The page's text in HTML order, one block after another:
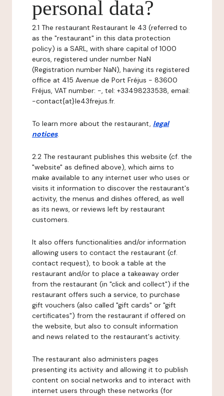
personal data?
2.1 The restaurant Restaurant le 43 (referred to
as the "restaurant" in this data protection
policy) is a SARL, with share capital of 1000
euros, registered under number NaN
(Registration number NaN), having its registered
office at 415 Avenue de Port Fréjus - 83600
Fréjus, VAT number: -, tel: +33498233538, email:
-contact{at}le43frejus.fr.
To learn more about the restaurant, legal
notices.
2.2 The restaurant publishes this website (cf. the
"website" as defined above), which aims to
make available to any internet user who uses or
visits it information to discover the restaurant's
activity, the menus and dishes offered, as well
as its news, or reviews left by restaurant
customers.
It also offers functionalities and/or information
allowing users to contact the restaurant (cf.
contact request), to book a table at the
restaurant and/or to place a takeaway order
from the restaurant (in "click and collect") if the
restaurant offers such a service, to purchase
gift vouchers (also called "gift cards" or "gift
certificates") from the restaurant if offered on
the website, but also to consult information
and news related to the restaurant's activity.
The restaurant also administers pages
presenting its activity and allowing it to publish
content on social networks and to interact with
internet users through these networks (for